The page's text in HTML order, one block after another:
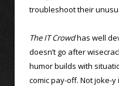
troubleshoot their
The IT Crowdhas well
doesn’t go after
humor builds with
comic pay-off. Not joke-